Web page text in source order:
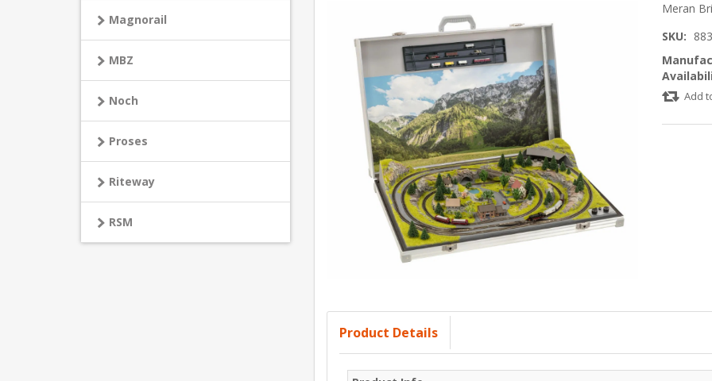
Meran
SKU:
Add
Product Details
Magnorail
MBZ
Noch
Proses
Riteway
RSM